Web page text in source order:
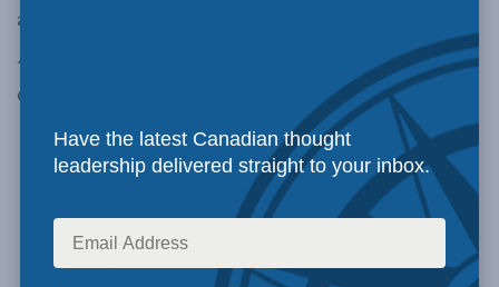
afloat support vessels for both countries, and
Australia could build icebreakers for use at
opposite ends of the world.
If Canada is interested ina
replacement of the Victoria-class
sometime in the 2030s
a deal for you!
Have the latest Canadian thought
leadership delivered straight to your inbox.